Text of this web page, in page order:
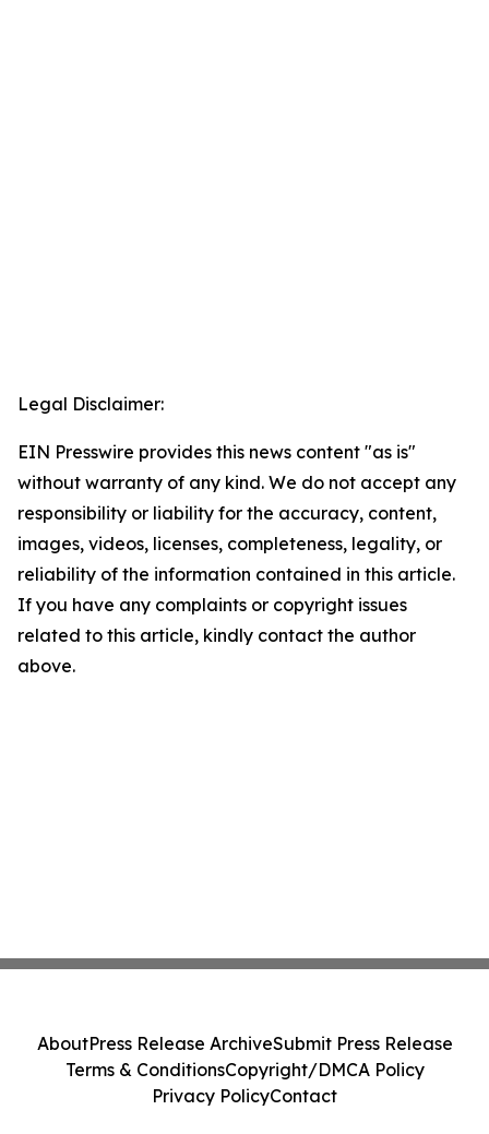
Legal Disclaimer:
EIN Presswire provides this news content "as is"
without warranty of any kind. We do not accept any
responsibility or liability for the accuracy, content,
images, videos, licenses, completeness, legality, or
reliability of the information contained in this article.
If you have any complaints or copyright issues
related to this article, kindly contact the author
above.
AboutPress Release ArchiveSubmit Press Release
Terms & ConditionsCopyright/DMCA Policy
Privacy PolicyContact